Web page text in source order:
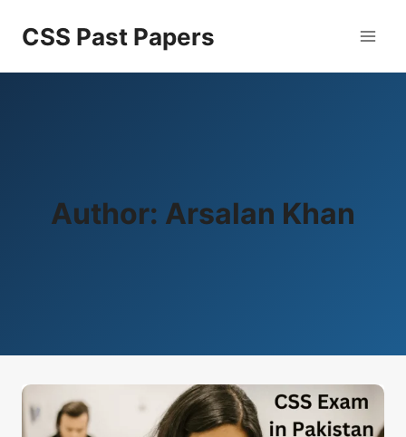
CSS Past Papers
Author: Arsalan Khan